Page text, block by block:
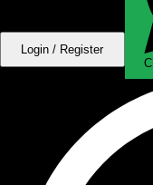
Login / Register